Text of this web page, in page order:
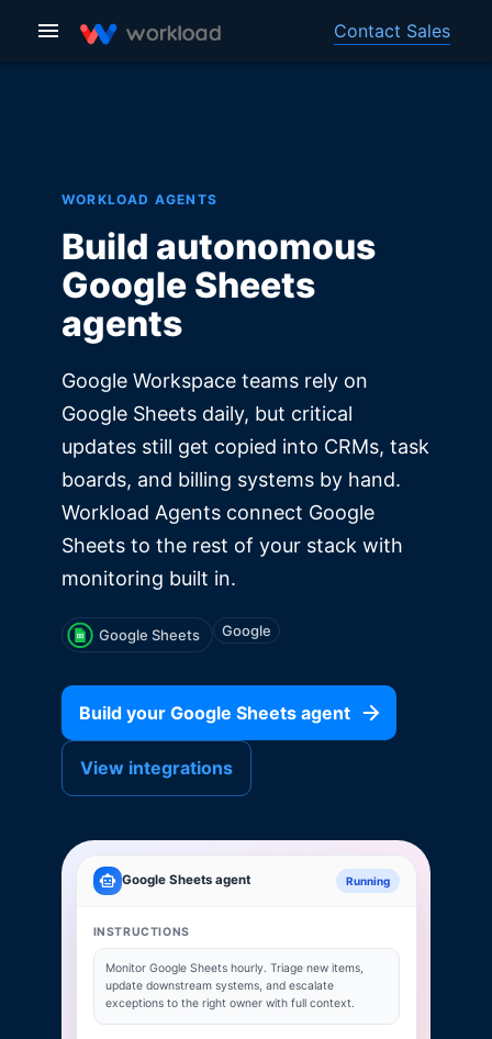
Contact Sales
WORKLOAD AGENTS
Build autonomous
Google Sheets
agents
Google Workspace teams rely on
Google Sheets daily, but critical
updates still get copied into CRMs, task
boards, and billing systems by hand.
Workload Agents connect Google
Sheets to the rest of your stack with
monitoring built in.
Google Sheets Google
Build your Google Sheets agent
View integrations
Google Sheetsagent Running
INSTRUCTIONS
Monitor Google Sheetshourly. Triage new items,
update downstream systems, and escalate
exceptions to the right owner with full context.